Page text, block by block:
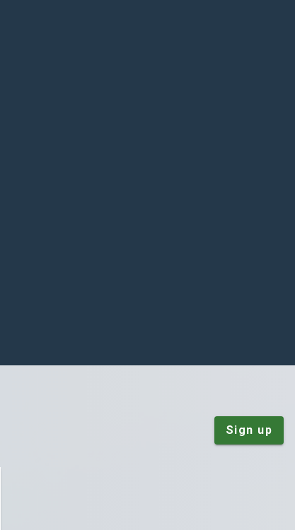
Sign up